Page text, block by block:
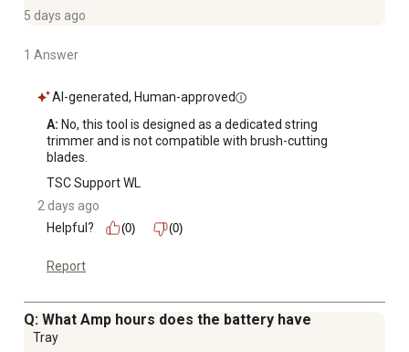
5 days ago
1 Answer
AI-generated, Human-approved
A: No, this tool is designed as a dedicated string
trimmer and is not compatible with brush-cutting
blades.
TSC Support WL
2 days ago
Helpful?
(0) (0)
Report
Q: What Amp hours does the battery have
Tray